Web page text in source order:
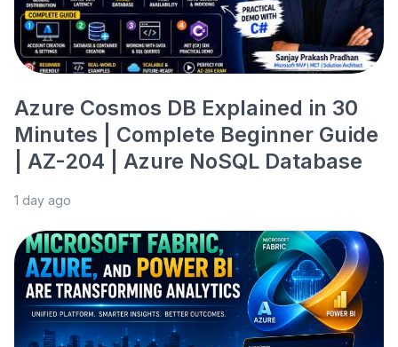
Azure Cosmos DB Explained in 30
Minutes | Complete Beginner Guide
| AZ-204 | Azure NoSQL Database
1 day ago